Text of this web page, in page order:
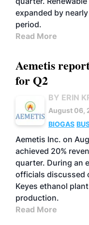
expanded by
period.
Read More
Aemetis
for Q2
BY ERIN
August 06,
BIOGAS
Aemetis Inc. on
achieved 20%
quarter. During an
officials discussed
Keyes ethanol
production.
Read More